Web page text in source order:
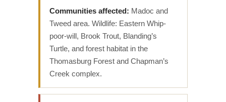
Communities affected: Madoc and
Tweed area. Wildlife: Eastern Whip-
poor-will, Brook Trout, Blanding’s
Turtle, and forest habitat in the
Thomasburg Forest and Chapman’s
Creek complex.